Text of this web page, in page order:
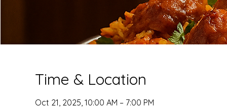
Time & Location
Oct 21, 2025, 10:00 AM – 7:00 PM